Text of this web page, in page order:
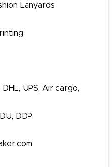
Lanyards
UPS, Air cargo,
DDP